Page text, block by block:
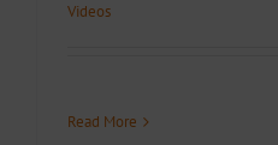
Videos
Read More